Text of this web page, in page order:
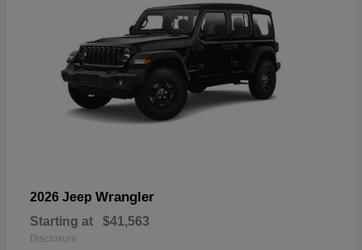
2026 Jeep Wrangler
Starting at $41,563
Disclosure